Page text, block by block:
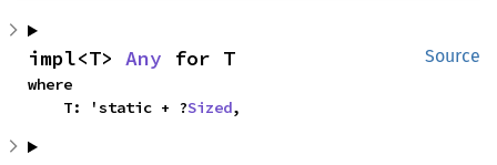
Source
impl<T> Any for T
where
    T: 'static + ?
Sized,